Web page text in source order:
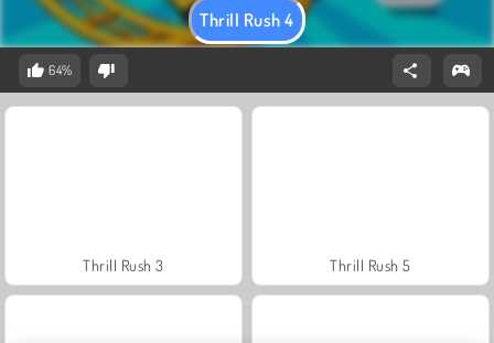
Thrill Rush 4
64%
Thrill Rush 3 Thrill Rush 5